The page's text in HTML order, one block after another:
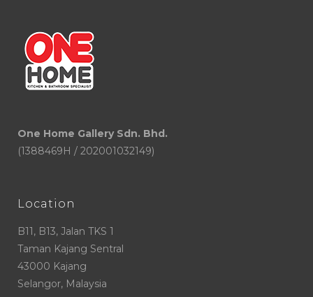
One Home Gallery Sdn. Bhd.
(1388469H / 202001032149)
Location
B11, B13, Jalan TKS 1
Taman Kajang Sentral
43000 Kajang
Selangor, Malaysia